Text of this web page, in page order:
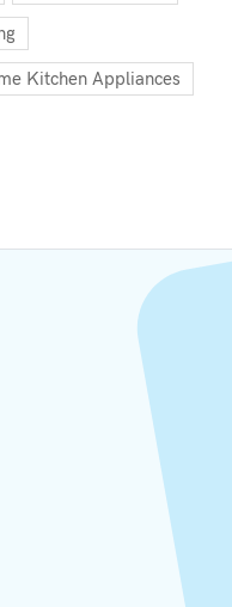
Kitchen Appliances